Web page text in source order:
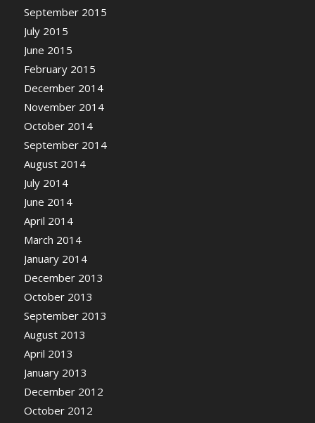
September 2015
July 2015
June 2015
February 2015
December 2014
November 2014
October 2014
September 2014
August 2014
July 2014
June 2014
April 2014
March 2014
January 2014
December 2013
October 2013
September 2013
August 2013
April 2013
January 2013
December 2012
October 2012